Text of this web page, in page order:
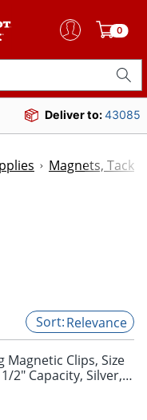
0
Deliver to:43085
Magnets, Tacks
Relevance
Magnetic Clips, Size
2" Capacity, Silver,